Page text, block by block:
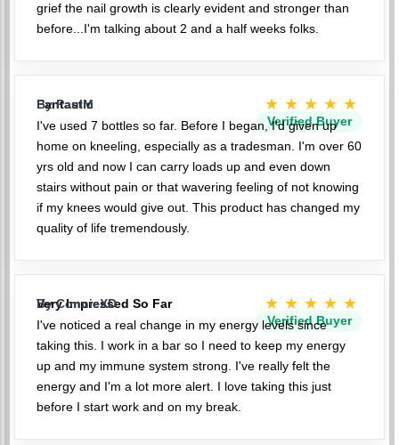
grief the nail growth is clearly evident and stronger than
before...I'm talking about 2 and a half weeks folks.
Fantastic ★★★★★
Verified Buyer
By PaulM
I've used 7 bottles so far. Before I began, I'd given up
home on kneeling, especially as a tradesman. I'm over 60
yrs old and now I can carry loads up and even down
stairs without pain or that wavering feeling of not knowing
if my knees would give out. This product has changed my
quality of life tremendously.
Very Impressed So Far ★★★★★
Verified Buyer
By ConnieXD
I've noticed a real change in my energy levels since
taking this. I work in a bar so I need to keep my energy
up and my immune system strong. I've really felt the
energy and I'm a lot more alert. I love taking this just
before I start work and on my break.